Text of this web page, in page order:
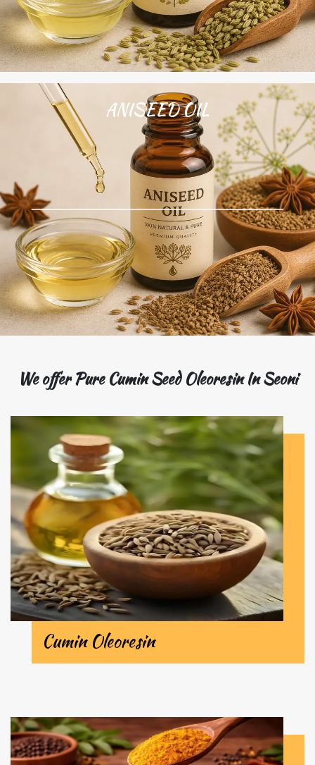
ANISEED OIL
We offer Pure Cumin Seed Oleoresin In Seoni
Cumin Oleoresin